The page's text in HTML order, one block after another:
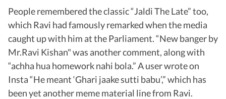
People remembered the classic “Jaldi The Late” too,
which Ravi had famously remarked when the media
caught up with him at the Parliament. “New banger by
Mr.Ravi Kishan" was another comment, along with
“achha hua homework nahi bola.” A user wrote on
Insta “He meant ‘Ghari jaake sutti babu’,” which has
been yet another meme material line from Ravi.